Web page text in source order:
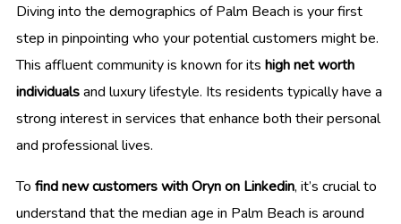
Diving into the demographics of Palm Beach is your first
step in pinpointing who your potential customers might be.
This affluent community is known for its high net worth
individualsand luxury lifestyle. Its residents typically have a
strong interest in services that enhance both their personal
and professional lives.
To find new customers with Oryn on Linkedin, it’s crucial to
understand that the median age in Palm Beach is around